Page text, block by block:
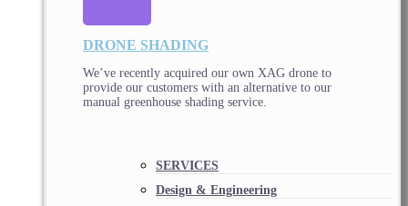
DRONE SHADING
We’ve recently acquired our own XAG drone to
provide our customers with an alternative to our
manual greenhouse shading service.
SERVICES
Design & Engineering